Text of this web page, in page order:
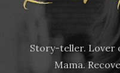
Story-teller. Lover
Mama.